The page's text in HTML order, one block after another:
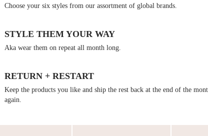
Choose your six styles from our assortment of global brands.
STYLE THEM YOUR WAY
Aka wear them on repeat all month long.
RETURN + RESTART
Keep the products you like and ship the rest back at the end of the
again.